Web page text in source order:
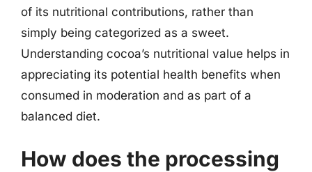
of its nutritional contributions, rather than
simply being categorized as a sweet.
Understanding cocoa’s nutritional value helps in
appreciating its potential health benefits when
consumed in moderation and as part of a
balanced diet.
How does the processing